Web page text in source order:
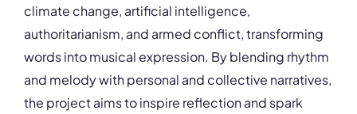
climate change, artificial intelligence,
authoritarianism, and armed conflict, transforming
words into musical expression. By blending rhythm
and melody with personal and collective narratives,
the project aims to inspire reflection and spark